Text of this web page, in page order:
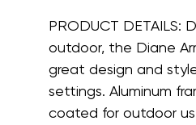
PRODUCT DETAILS:
outdoor, the Diane
great design and
settings. Aluminum
coated for outdoor